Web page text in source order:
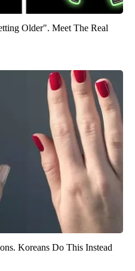
Older". Meet The Real
Koreans Do This Instead